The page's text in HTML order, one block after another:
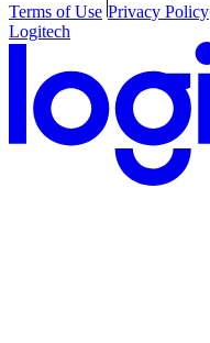
Terms of Use Privacy Policy
Logitech